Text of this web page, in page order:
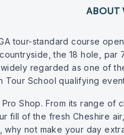
ABOUT
tour-standard course
the 18 hole,
regarded as one of
Tour School qualifying
Shop. From its range
fill of the fresh Cheshire
why not make your day